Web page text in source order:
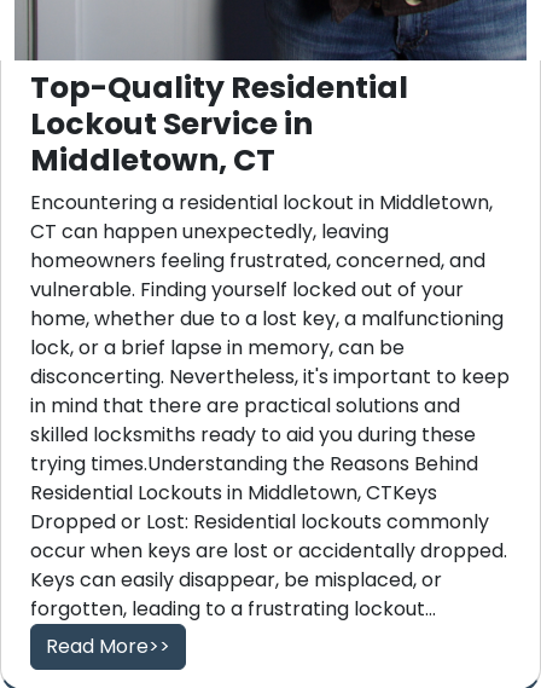
Top-Quality Residential
Lockout Service in
Middletown, CT
Encountering a residential lockout in Middletown,
CT can happen unexpectedly, leaving
homeowners feeling frustrated, concerned, and
vulnerable. Finding yourself locked out of your
home, whether due to a lost key, a malfunctioning
lock, or a brief lapse in memory, can be
disconcerting. Nevertheless, it's important to keep
in mind that there are practical solutions and
skilled locksmiths ready to aid you during these
trying times.Understanding the Reasons Behind
Residential Lockouts in Middletown, CTKeys
Dropped or Lost: Residential lockouts commonly
occur when keys are lost or accidentally dropped.
Keys can easily disappear, be misplaced, or
forgotten, leading to a frustrating lockout...
Read More>>